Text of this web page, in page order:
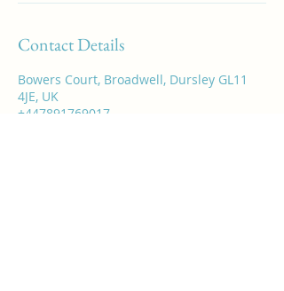
Contact Details
Bowers Court, Broadwell, Dursley GL11
4JE, UK
+447891769017